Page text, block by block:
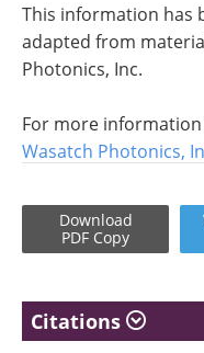
This information has
adapted from
Photonics, Inc.
For more
Wasatch Photonics,
Download
PDF Copy
Citations